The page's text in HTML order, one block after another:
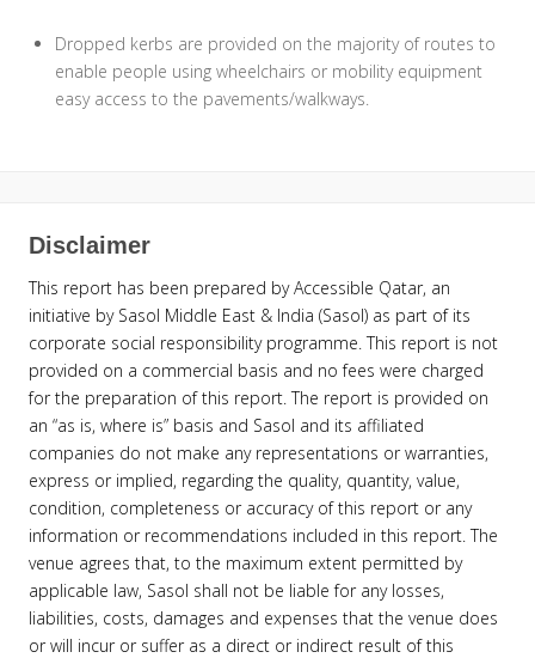
Dropped kerbs are provided on the majority of routes to
enable people using wheelchairs or mobility equipment
easy access to the pavements/walkways.
Disclaimer
This report has been prepared by Accessible Qatar, an
initiative by Sasol Middle East & India (Sasol) as part of its
corporate social responsibility programme. This report is not
provided on a commercial basis and no fees were charged
for the preparation of this report. The report is provided on
an “as is, where is” basis and Sasol and its affiliated
companies do not make any representations or warranties,
express or implied, regarding the quality, quantity, value,
condition, completeness or accuracy of this report or any
information or recommendations included in this report. The
venue agrees that, to the maximum extent permitted by
applicable law, Sasol shall not be liable for any losses,
liabilities, costs, damages and expenses that the venue does
or will incur or suffer as a direct or indirect result of this